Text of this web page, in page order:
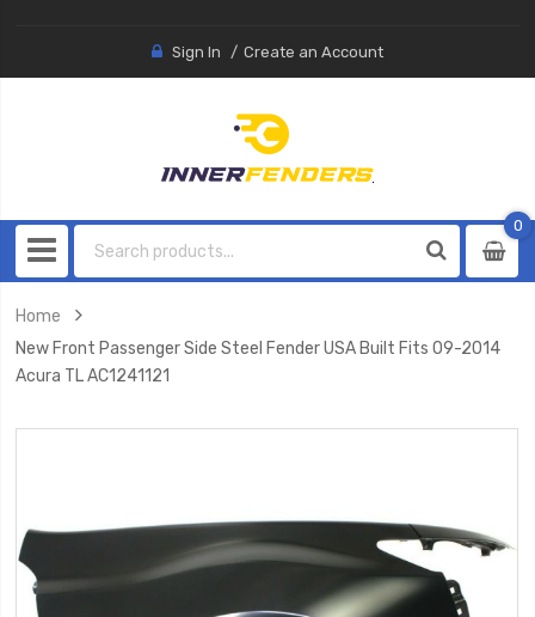
Sign In Create an Account
0
0
Home
New Front Passenger Side Steel Fender USA Built Fits 09-2014
Acura TL AC1241121